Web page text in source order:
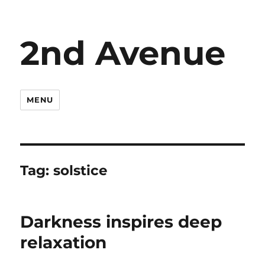
2nd Avenue
MENU
Tag:solstice
Darkness inspires deep
relaxation